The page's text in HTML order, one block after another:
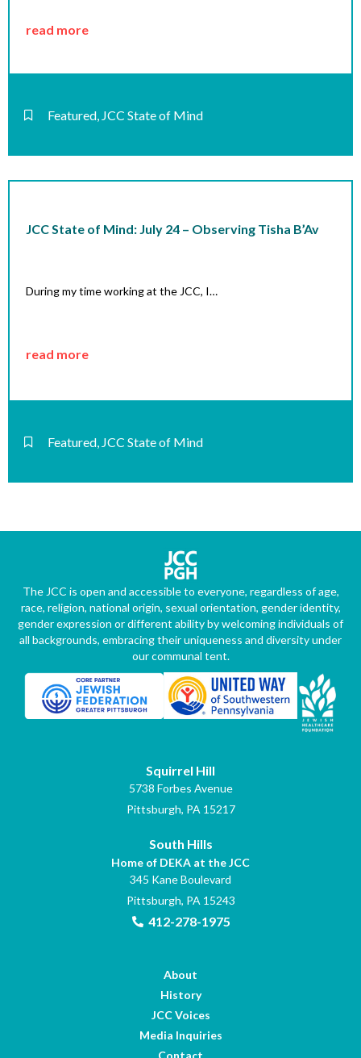
read more
Featured, JCC State of Mind
JCC State of Mind: July 24 – Observing Tisha B’Av
During my time working at the JCC, I…
read more
Featured, JCC State of Mind
The JCC is open and accessible to everyone, regardless of age,
race, religion, national origin, sexual orientation, gender identity,
gender expression or different ability by welcoming individuals of
all backgrounds, embracing their uniqueness and diversity under
our communal tent.
Squirrel Hill
5738 Forbes Avenue
Pittsburgh, PA 15217
South Hills
Home of DEKA at the JCC
345 Kane Boulevard
Pittsburgh, PA 15243
412-278-1975
About
History
JCC Voices
Media Inquiries